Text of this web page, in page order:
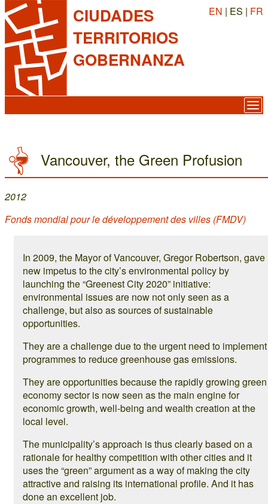
CIUDADES
TERRITORIOS
GOBERNANZA
EN | ES | FR
Vancouver, the Green Profusion
2012
Fonds mondial pour le développement des villes (FMDV)
In 2009, the Mayor of Vancouver, Gregor Robertson, gave
new impetus to the city’s environmental policy by
launching the “Greenest City 2020” initiative:
environmental issues are now not only seen as a
challenge, but also as sources of sustainable
opportunities.
They are a challenge due to the urgent need to implement
programmes to reduce greenhouse gas emissions.
They are opportunities because the rapidly growing green
economy sector is now seen as the main engine for
economic growth, well-being and wealth creation at the
local level.
The municipality’s approach is thus clearly based on a
rationale for healthy competition with other cities and it
uses the “green” argument as a way of making the city
attractive and raising its international profile. And it has
done an excellent job.